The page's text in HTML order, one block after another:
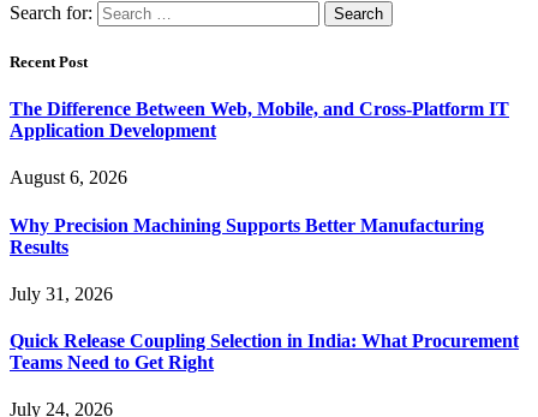
Search for:
Recent Post
The Difference Between Web, Mobile, and Cross-Platform IT
Application Development
August 6, 2026
Why Precision Machining Supports Better Manufacturing
Results
July 31, 2026
Quick Release Coupling Selection in India: What Procurement
Teams Need to Get Right
July 24, 2026